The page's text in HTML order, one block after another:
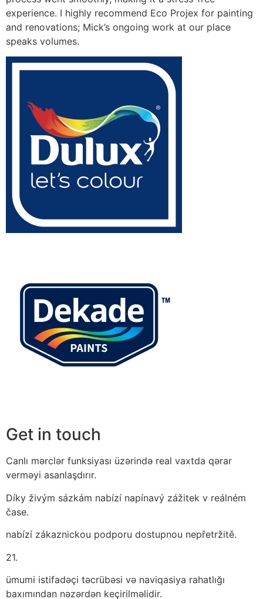
experience. I highly recommend Eco Projex for painting
and renovations; Mick’s ongoing work at our place
speaks volumes.
Get in touch
Canlı mərclər funksiyası üzərində real vaxtda qərar
verməyi asanlaşdırır.
Díky živým sázkám nabízí napínavý zážitek v reálném
čase.
nabízí zákaznickou podporu dostupnou nepřetržitě.
21.
ümumi istifadəçi təcrübəsi və naviqasiya rahatlığı
baxımından nəzərdən keçirilməlidir.